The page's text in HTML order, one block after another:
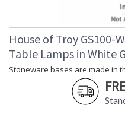
House of Troy GS100-
Table Lamps in White
Stoneware bases are made in